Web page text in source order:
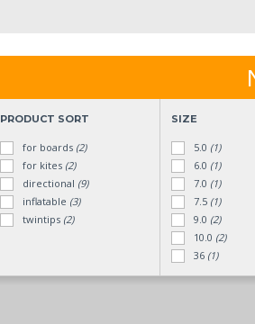
PRODUCT SORT
for boards (2)
for kites (2)
directional (9)
inflatable (3)
twintips (2)
SIZE
5.0 (1)
6.0 (1)
7.0 (1)
7.5 (1)
9.0 (2)
10.0 (2)
36 (1)
40(4)